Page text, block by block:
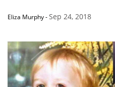
Eliza Murphy-Sep 24, 2018